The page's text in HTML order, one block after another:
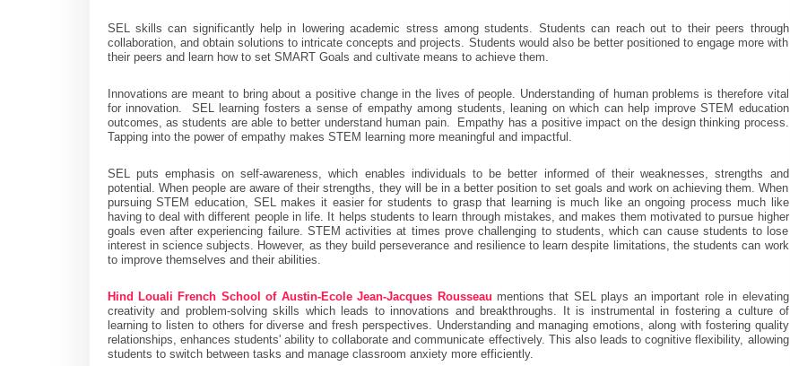
SEL skills can significantly help in lowering academic stress among students. Students can reach out to their peers through
collaboration, and obtain solutions to intricate concepts and projects. Students would also be better positioned to engage more with
their peers and learn how to set SMART Goals and cultivate means to achieve them.
Innovations are meant to bring about a positive change in the lives of people. Understanding of human problems is therefore vital
for innovation. SEL learning fosters a sense of empathy among students, leaning on which can help improve STEM education
outcomes, as students are able to better understand human pain. Empathy has a positive impact on the design thinking process.
Tapping into the power of empathy makes STEM learning more meaningful and impactful.
SEL puts emphasis on self-awareness, which enables individuals to be better informed of their weaknesses, strengths and
potential. When people are aware of their strengths, they will be in a better position to set goals and work on achieving them. When
pursuing STEM education, SEL makes it easier for students to grasp that learning is much like an ongoing process much like
having to deal with different people in life. It helps students to learn through mistakes, and makes them motivated to pursue higher
goals even after experiencing failure. STEM activities at times prove challenging to students, which can cause students to lose
interest in science subjects. However, as they build perseverance and resilience to learn despite limitations, the students can work
to improve themselves and their abilities.
Hind Louali French School of Austin-Ecole Jean-Jacques Rousseau mentions that SEL plays an important role in elevating
creativity and problem-solving skills which leads to innovations and breakthroughs. It is instrumental in fostering a culture of
learning to listen to others for diverse and fresh perspectives. Understanding and managing emotions, along with fostering quality
relationships, enhances students' ability to collaborate and communicate effectively. This also leads to cognitive flexibility, allowing
students to switch between tasks and manage classroom anxiety more efficiently.